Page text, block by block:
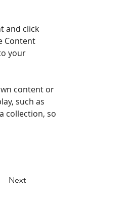
and click
Content
your
content or
such as
collection, so
Next